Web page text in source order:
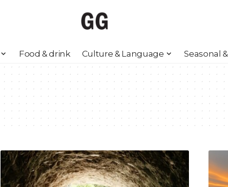
Food & drink Culture & Language Seasonal